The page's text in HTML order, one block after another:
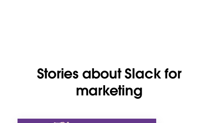
Stories about Slack for
marketing